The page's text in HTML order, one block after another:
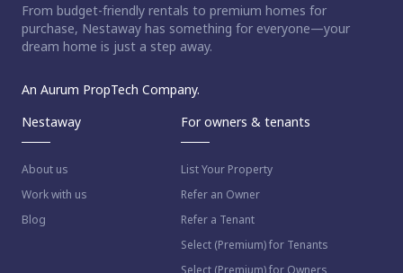
From budget-friendly rentals to premium homes for
purchase, Nestaway has something for everyone—your
dream home is just a step away.
An Aurum PropTech Company.
Nestaway
About us
Work with us
Blog
For owners & tenants
List Your Property
Refer an Owner
Refer a Tenant
Select (Premium) for Tenants
Select (Premium) for Owners